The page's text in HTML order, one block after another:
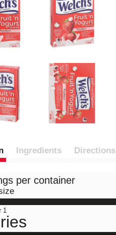
Ingredients Directions
per container
1